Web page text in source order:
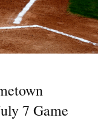
7 Game